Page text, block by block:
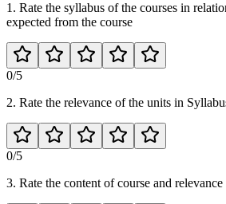
1. Rate the syllabus of the courses in
expected from the course
0/5
2. Rate the relevance of the units in
0/5
3. Rate the content of course and